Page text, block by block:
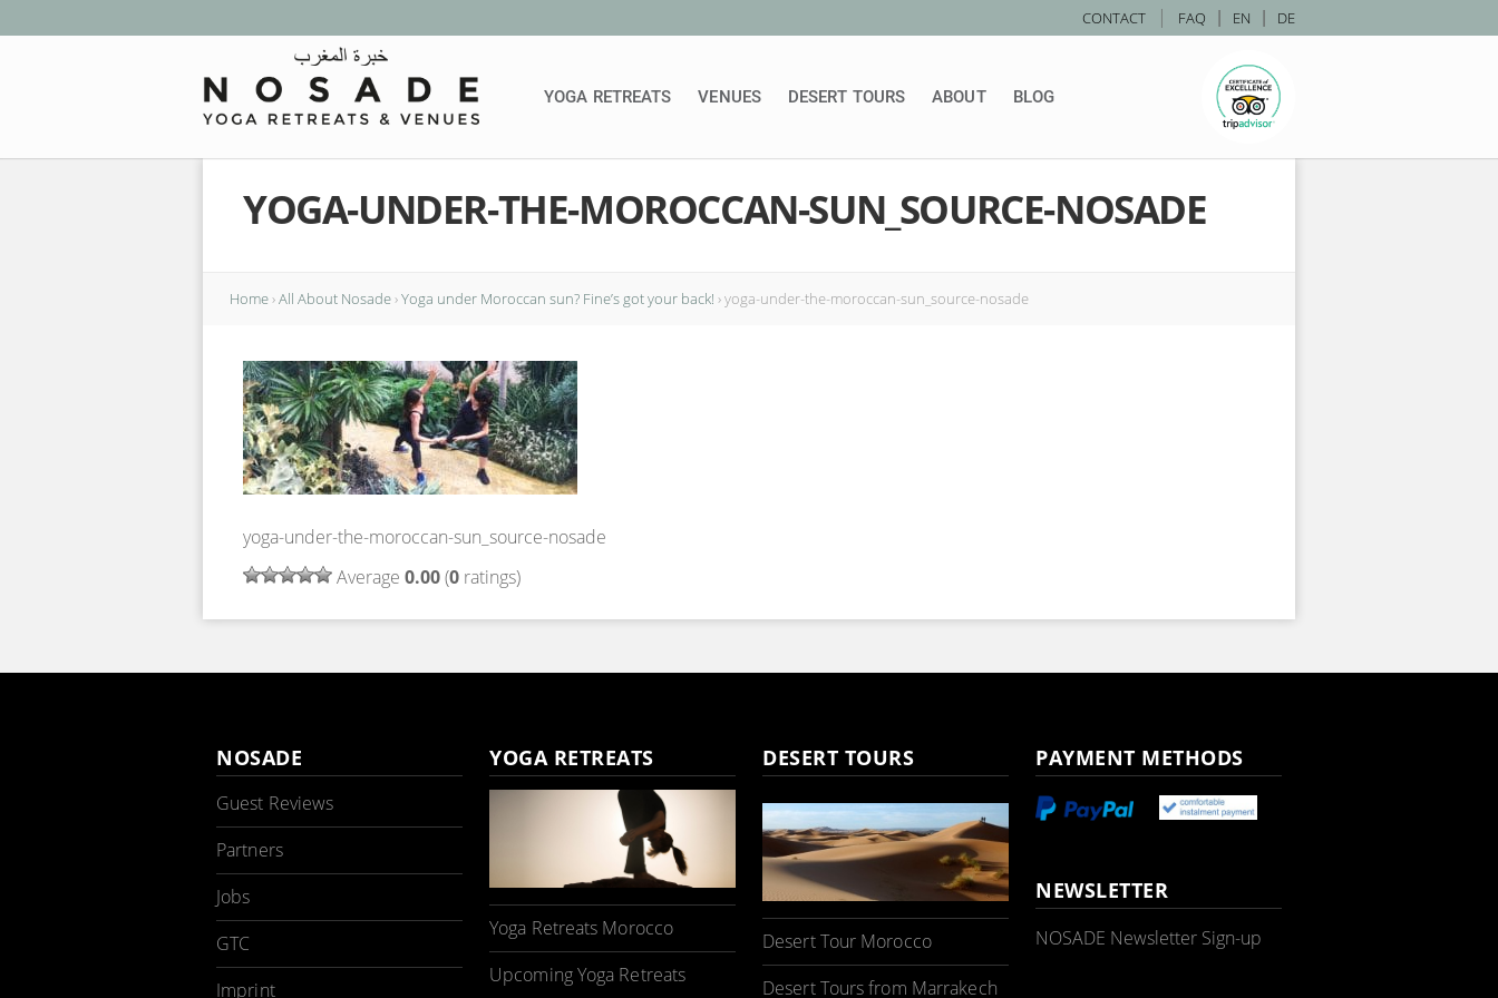
EN DE
CONTACT | FAQ
YOGA RETREATS VENUES DESERT TOURS ABOUT BLOG
YOGA-UNDER-THE-MOROCCAN-SUN_SOURCE-NOSADE
Home›All About Nosade›Yoga under Moroccan sun? Fine’s got your back! ›yoga-under-the-moroccan-sun_source-nosade
yoga-under-the-moroccan-sun_source-nosade
Average 0.00(0 ratings)
NOSADE
Guest Reviews
Partners
Jobs
GTC
Imprint
YOGA RETREATS
Yoga Retreats Morocco
Upcoming Yoga Retreats
DESERT TOURS
Desert Tour Morocco
Desert Tours from Marrakech
PAYMENT METHODS
NEWSLETTER
NOSADE Newsletter Sign-up